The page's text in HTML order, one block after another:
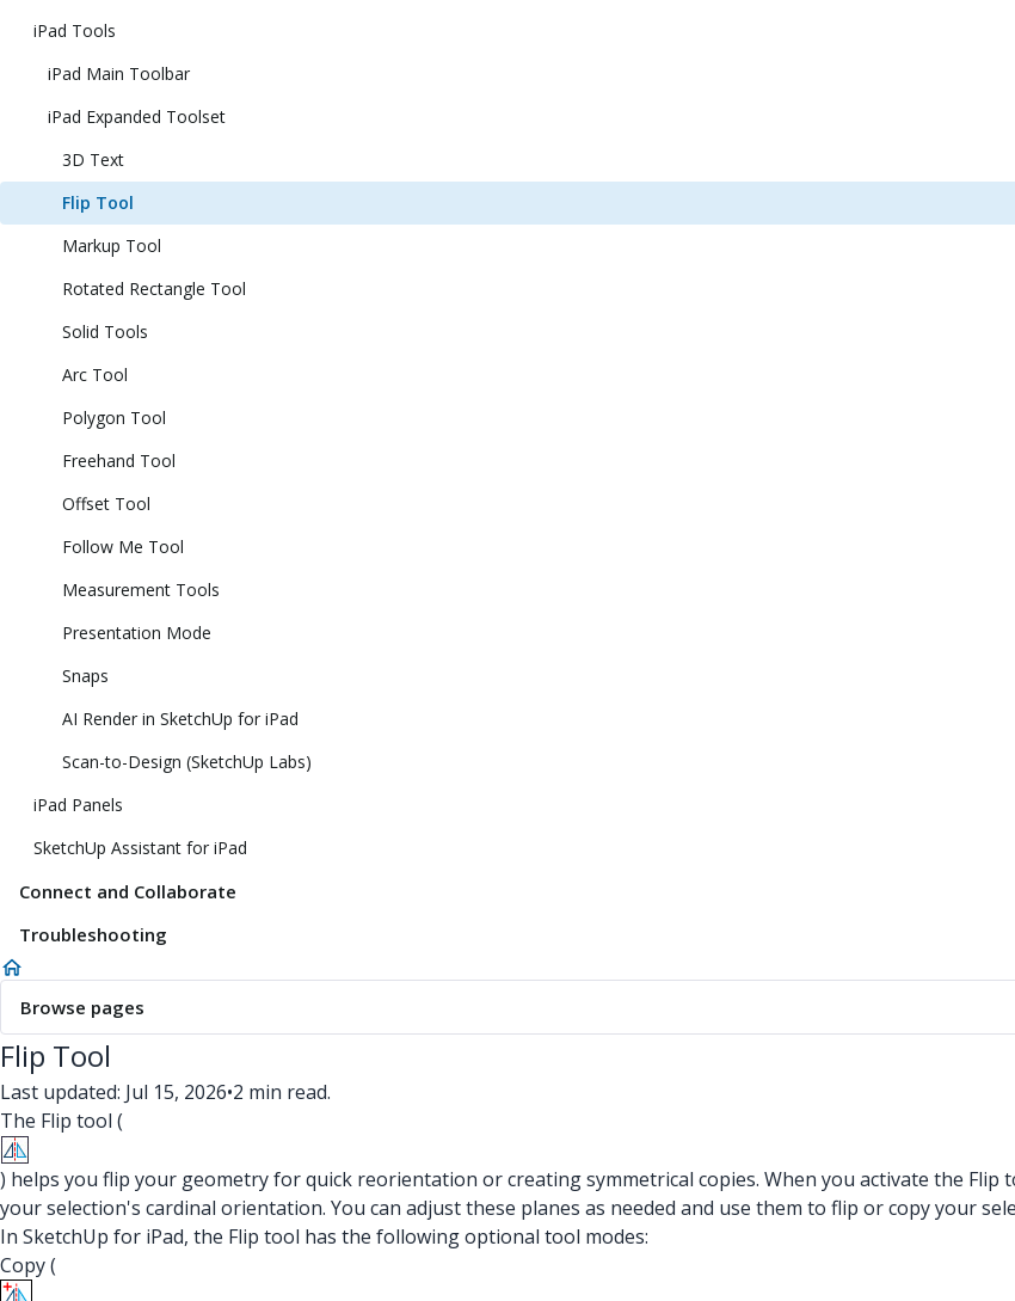
iPad Tools
iPad Main Toolbar
iPad Expanded Toolset
3D Text
Flip Tool
Markup Tool
Rotated Rectangle Tool
Solid Tools
Arc Tool
Polygon Tool
Freehand Tool
Offset Tool
Follow Me Tool
Measurement Tools
Presentation Mode
Snaps
AI Render in SketchUp for iPad
Scan-to-Design (SketchUp Labs)
iPad Panels
SketchUp Assistant for iPad
Connect and Collaborate
Troubleshooting
Browse pages
Flip Tool
Last updated: Jul 15, 2026•2 min read.
The Flip tool (
) helps you flip your geometry for quick reorientation or creating symmetrical copies. When you activate the
your selection's cardinal orientation. You can adjust these planes as needed and use them to flip or copy your
In SketchUp for iPad, the Flip tool has the following optional tool modes:
Copy (